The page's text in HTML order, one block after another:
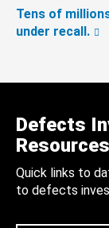
Tens of
under recall.
Defects
Resources
Quick links to
to defects